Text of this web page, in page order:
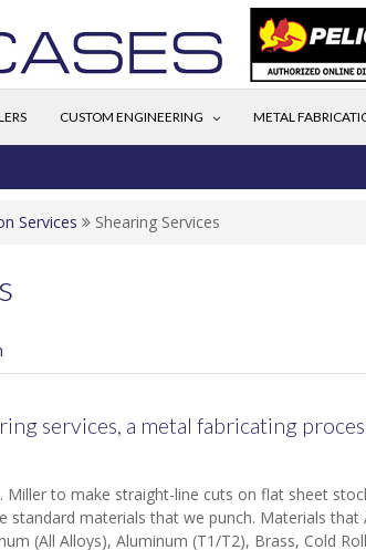
CUSTOM ENGINEERING METAL
Services Shearing Services
services, a metal fabricating
Miller to make straight-line cuts on flat sheet
standard materials that we punch. Materials that
(All Alloys), Aluminum (T1/T2), Brass, Cold